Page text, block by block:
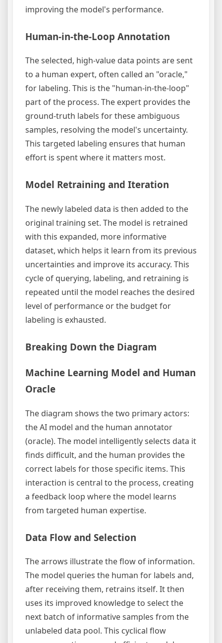
improving the model's performance.
Human-in-the-Loop Annotation
The selected, high-value data points are sent
to a human expert, often called an "oracle,"
for labeling. This is the "human-in-the-loop"
part of the process. The expert provides the
ground-truth labels for these ambiguous
samples, resolving the model's uncertainty.
This targeted labeling ensures that human
effort is spent where it matters most.
Model Retraining and Iteration
The newly labeled data is then added to the
original training set. The model is retrained
with this expanded, more informative
dataset, which helps it learn from its previous
uncertainties and improve its accuracy. This
cycle of querying, labeling, and retraining is
repeated until the model reaches the desired
level of performance or the budget for
labeling is exhausted.
Breaking Down the Diagram
Machine Learning Model and Human
Oracle
The diagram shows the two primary actors:
the AI model and the human annotator
(oracle). The model intelligently selects data it
finds difficult, and the human provides the
correct labels for those specific items. This
interaction is central to the process, creating
a feedback loop where the model learns
from targeted human expertise.
Data Flow and Selection
The arrows illustrate the flow of information.
The model queries the human for labels and,
after receiving them, retrains itself. It then
uses its improved knowledge to select the
next batch of informative samples from the
unlabeled data pool. This cyclical flow